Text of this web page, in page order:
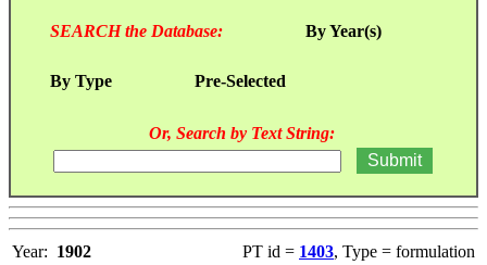
SEARCH the Database: By Year(s)
By Type Pre-Selected
Or, Search by Text String:
Year: 1902 PT id = 1403, Type = formulation